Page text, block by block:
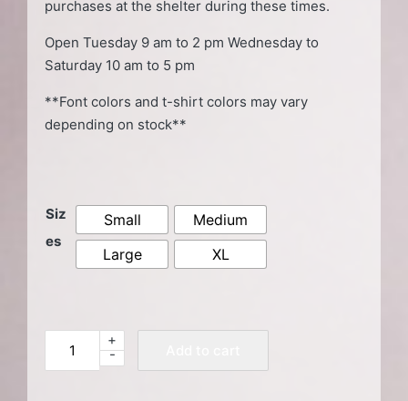
purchases at the shelter during these times.
Open Tuesday 9 am to 2 pm Wednesday to
Saturday 10 am to 5 pm
**Font colors and t-shirt colors may vary
depending on stock**
Siz
es
Small
Medium
Large
XL
-
+